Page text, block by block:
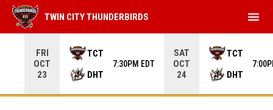
FRI
OCT
23
TCT
DHT
7:30PM EDT
SAT
OCT
24
TCT
DHT
TWIN CITY THUNDERBIRDS menu